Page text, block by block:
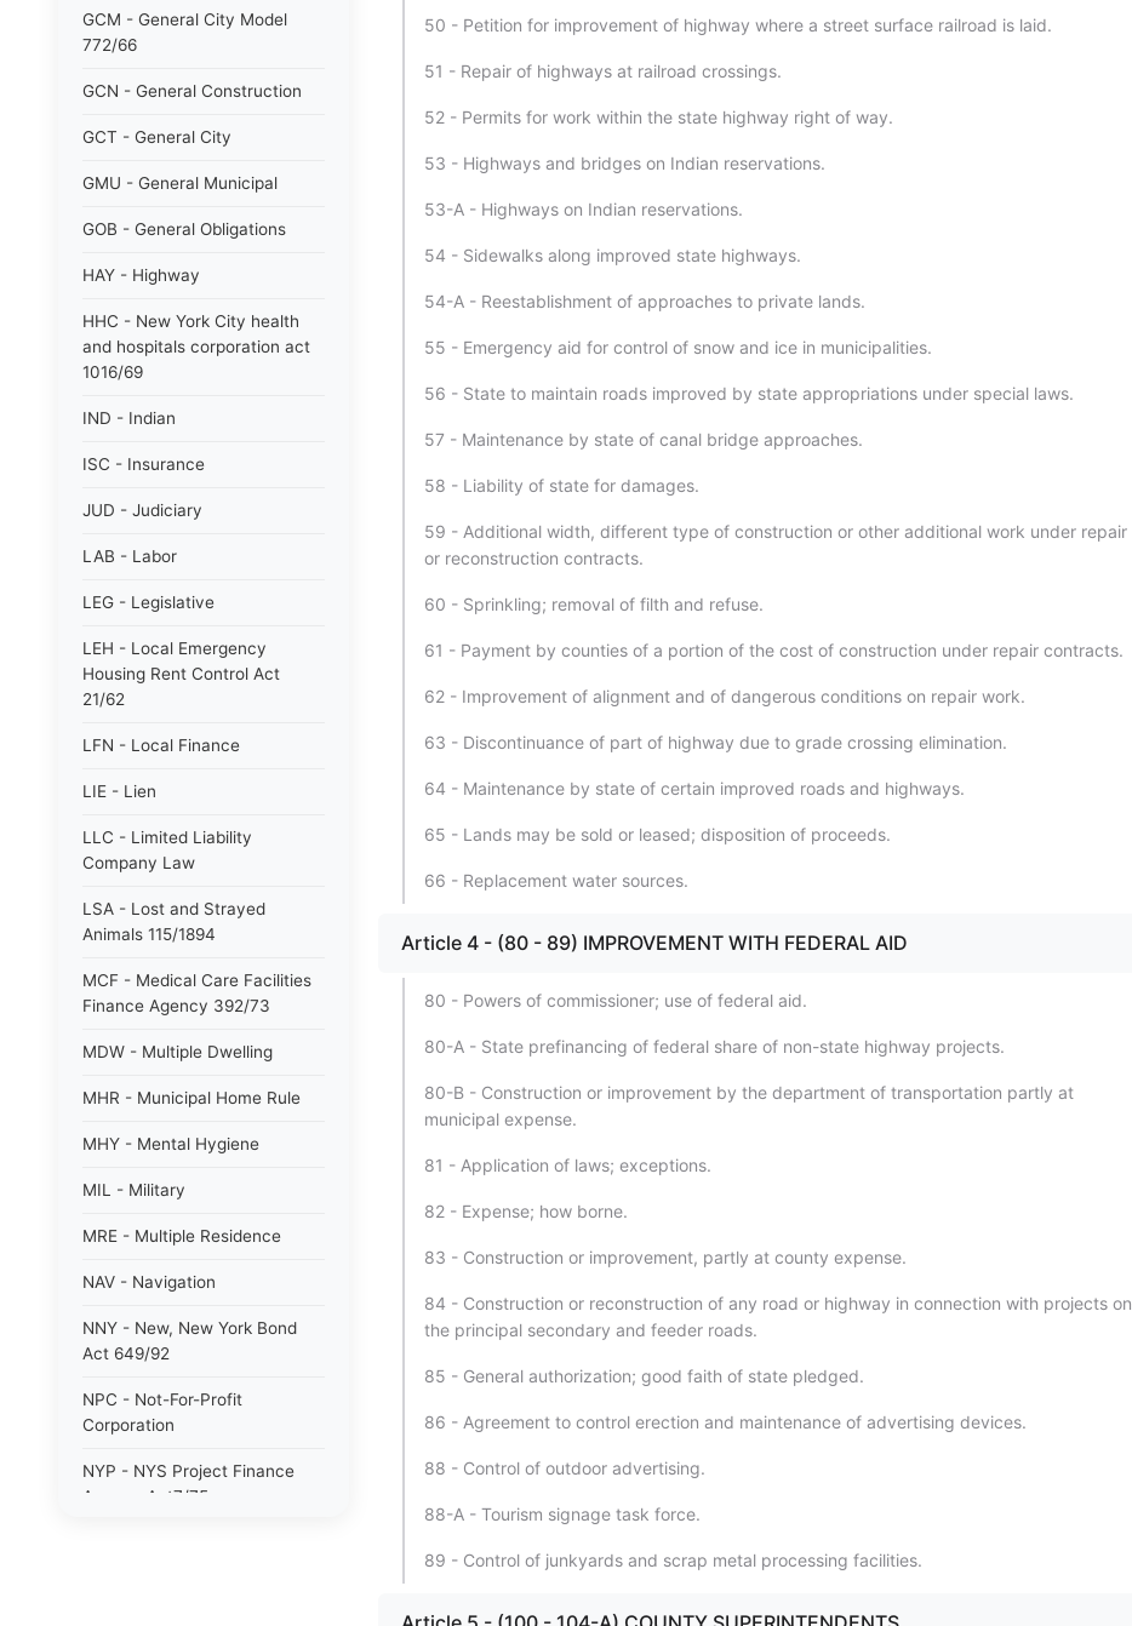
GCM - General City Model
772/66
GCN - General Construction
GCT - General City
GMU - General Municipal
GOB - General Obligations
HAY - Highway
HHC - New York City health
and hospitals corporation act
1016/69
IND - Indian
ISC - Insurance
JUD - Judiciary
LAB - Labor
LEG - Legislative
LEH - Local Emergency
Housing Rent Control Act
21/62
LFN - Local Finance
LIE - Lien
LLC - Limited Liability
Company Law
LSA - Lost and Strayed
Animals 115/1894
MCF - Medical Care Facilities
Finance Agency 392/73
MDW - Multiple Dwelling
MHR - Municipal Home Rule
MHY - Mental Hygiene
MIL - Military
MRE - Multiple Residence
NAV - Navigation
NNY - New, New York Bond
Act 649/92
NPC - Not-For-Profit
Corporation
NYP - NYS Project Finance
Agency Act7/75
50 - Petition for improvement of highway where a street surface railroad is laid.
51 - Repair of highways at railroad crossings.
52 - Permits for work within the state highway right of way.
53 - Highways and bridges on Indian reservations.
53-A - Highways on Indian reservations.
54 - Sidewalks along improved state highways.
54-A - Reestablishment of approaches to private lands.
55 - Emergency aid for control of snow and ice in municipalities.
56 - State to maintain roads improved by state appropriations under special laws.
57 - Maintenance by state of canal bridge approaches.
58 - Liability of state for damages.
59 - Additional width, different type of construction or other additional work under repair
or reconstruction contracts.
60 - Sprinkling; removal of filth and refuse.
61 - Payment by counties of a portion of the cost of construction under repair contracts.
62 - Improvement of alignment and of dangerous conditions on repair work.
63 - Discontinuance of part of highway due to grade crossing elimination.
64 - Maintenance by state of certain improved roads and highways.
65 - Lands may be sold or leased; disposition of proceeds.
66 - Replacement water sources.
Article 4 - (80 - 89) IMPROVEMENT WITH FEDERAL AID
80 - Powers of commissioner; use of federal aid.
80-A - State prefinancing of federal share of non-state highway projects.
80-B - Construction or improvement by the department of transportation partly at
municipal expense.
81 - Application of laws; exceptions.
82 - Expense; how borne.
83 - Construction or improvement, partly at county expense.
84 - Construction or reconstruction of any road or highway in connection with projects on
the principal secondary and feeder roads.
85 - General authorization; good faith of state pledged.
86 - Agreement to control erection and maintenance of advertising devices.
88 - Control of outdoor advertising.
88-A - Tourism signage task force.
89 - Control of junkyards and scrap metal processing facilities.